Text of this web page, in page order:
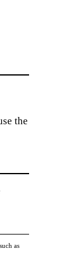
the
as